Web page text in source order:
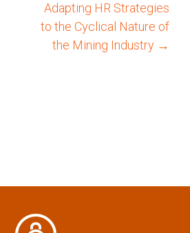
Adapting HR Strategies
to the Cyclical Nature of
the Mining Industry →